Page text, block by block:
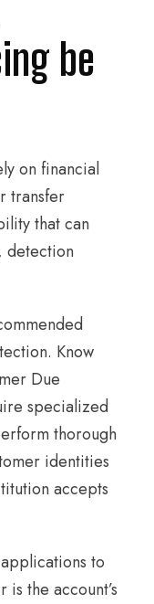
be
on financial
transfer
that can
detection
Know
Due
specialized
thorough
identities
accepts
to
the account’s